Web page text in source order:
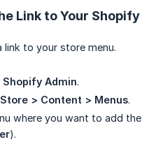
Link to Your
link to your store menu.
Shopify Admin.
> Content > Menus.
where you want to add
).